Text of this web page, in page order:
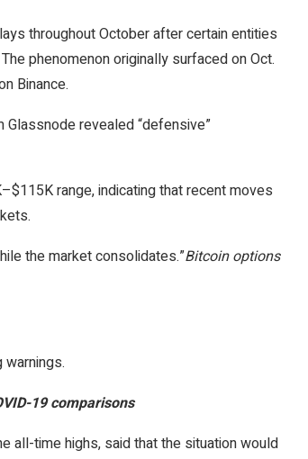
throughout October after certain entities
phenomenon originally surfaced on Oct.
Binance.
revealed “defensive”
range, indicating that recent moves
the market consolidates.”Bitcoin options
19 comparisons
all-time highs, said that the situation would